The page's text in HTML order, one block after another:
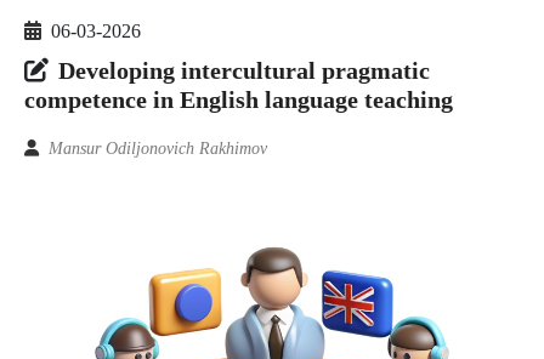
06-03-2026
Developing intercultural pragmatic
competence in English language teaching
Mansur Odiljonovich Rakhimov